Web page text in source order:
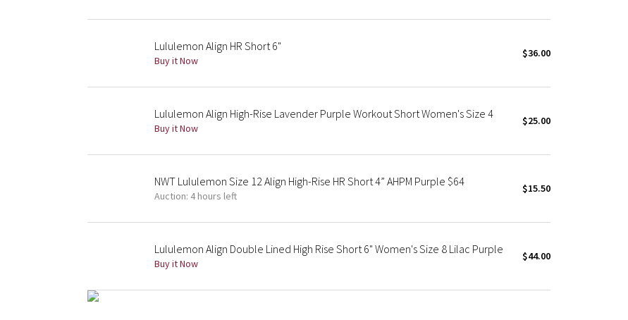
Lululemon Align HR Short 6"
Buy it Now
$36.00
Lululemon Align High-Rise Lavender Purple Workout Short Women's Size 4
Buy it Now
$25.00
NWT Lululemon Size 12 Align High-Rise HR Short 4” AHPM Purple $64
Auction: 4 hours left
$15.50
Lululemon Align Double Lined High Rise Short 6" Women's Size 8 Lilac Purple
Buy it Now
$44.00